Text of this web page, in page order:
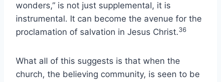
wonders,” is not just supplemental, it is
instrumental. It can become the avenue for the
proclamation of salvation in Jesus Christ.36
What all of this suggests is that when the
church, the believing community, is seen to be